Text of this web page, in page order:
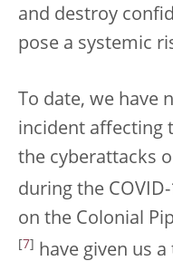
and destroy
pose a systemic
To date, we have
incident affecting
the cyberattacks
during the
on the Colonial
7
have given us